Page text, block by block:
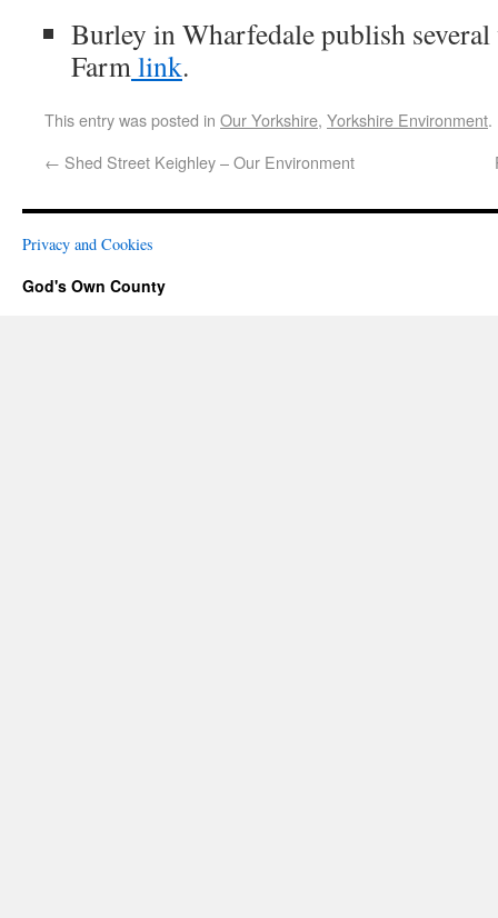
Burley in Wharfedale publish several
Farmlink.
This entry was posted in Our Yorkshire, Yorkshire Environment.
← Shed Street Keighley – Our Environment
Privacy and Cookies
God's Own County